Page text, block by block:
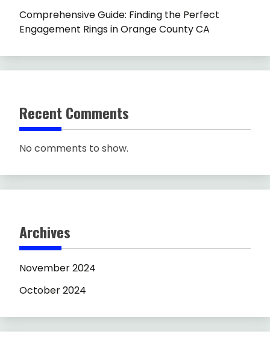
Comprehensive Guide: Finding the Perfect
Engagement Rings in Orange County CA
Recent Comments
No comments to show.
Archives
November 2024
October 2024